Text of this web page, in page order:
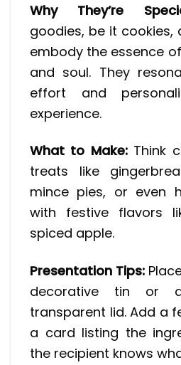
Why They’re
goodies, be it cookies,
embody the essence
and soul. They
effort and
experience.
What to Make:Think
treats like
mince pies, or even
with festive flavors
spiced apple.
Presentation Tips:
decorative tin or
transparent lid. Add a
a card listing the
the recipient knows